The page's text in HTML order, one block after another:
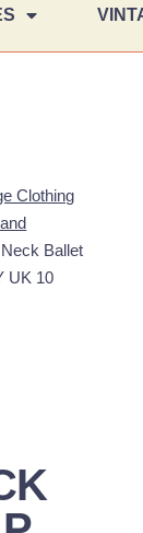
Clothing
Ballet
UK 10